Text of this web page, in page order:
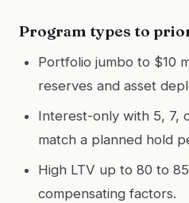
Program types to
Portfolio jumbo to $10
reserves and asset
Interest-only with 5, 7,
match a planned hold
High LTV up to 80 to
compensating factors.